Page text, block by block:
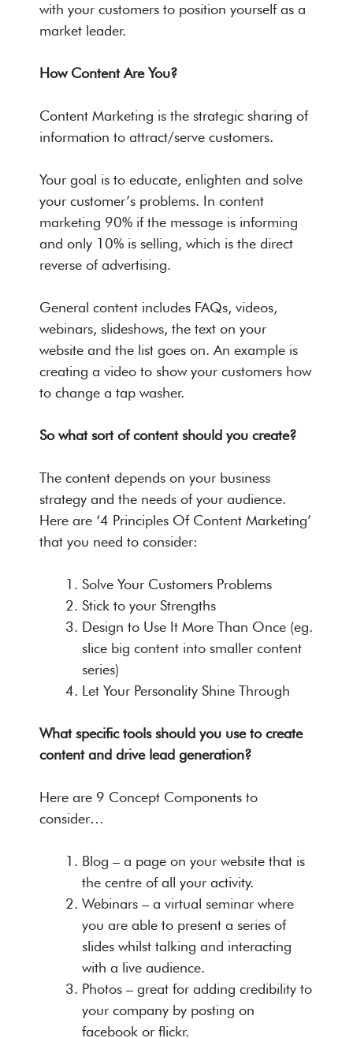
with your customers to position yourself as a
market leader.
How Content Are You?
Content Marketing is the strategic sharing of
information to attract/serve customers.
Your goal is to educate, enlighten and solve
your customer’s problems. In content
marketing 90% if the message is informing
and only 10% is selling, which is the direct
reverse of advertising.
General content includes FAQs, videos,
webinars, slideshows, the text on your
website and the list goes on. An example is
creating a video to show your customers how
to change a tap washer.
So what sort of content should you create?
The content depends on your business
strategy and the needs of your audience.
Here are ‘4 Principles Of Content Marketing’
that you need to consider:
Solve Your Customers Problems
Stick to your Strengths
Design to Use It More Than Once (eg.
slice big content into smaller content
series)
Let Your Personality Shine Through
What specific tools should you use to create
content and drive lead generation?
Here are 9 Concept Components to
consider…
Blog – a page on your website that is
the centre of all your activity.
Webinars – a virtual seminar where
you are able to present a series of
slides whilst talking and interacting
with a live audience.
Photos – great for adding credibility to
your company by posting on
facebook or flickr.